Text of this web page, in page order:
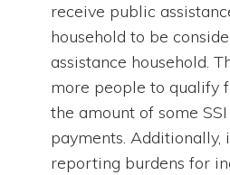
receive public
household to be
assistance household.
more people to qualify
the amount of some
payments.
reporting burdens for